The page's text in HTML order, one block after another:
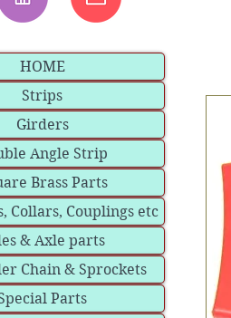
HOME
Strips
Girders
Angle Strip
Brass Parts
Collars, Couplings etc
& Axle parts
Chain & Sprockets
Parts